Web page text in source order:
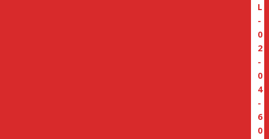
L
-
0
2
-
0
4
-
6
0